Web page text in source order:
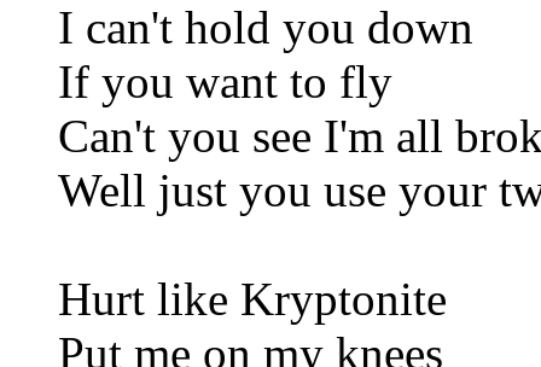
I can't hold you down
If you want to fly
Can't you see I'm all
Well just you use your
Hurt like Kryptonite
Put me on my knees